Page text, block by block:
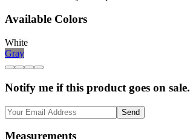
Available Colors
White
Gray
Notify me if this product goes on sale.
Send
Measurements